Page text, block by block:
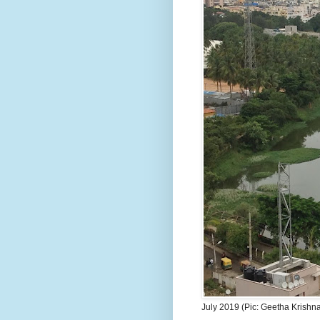
July 2019 (Pic: Geetha